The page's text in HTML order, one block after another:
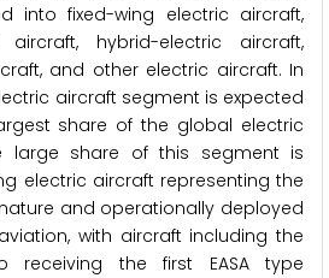
into fixed-wing electric aircraft,
hybrid-electric aircraft,
and other electric aircraft. In
aircraft segment is expected
share of the global electric
large share of this segment is
electric aircraft representing the
and operationally deployed
with aircraft including the
receiving the first EASA type